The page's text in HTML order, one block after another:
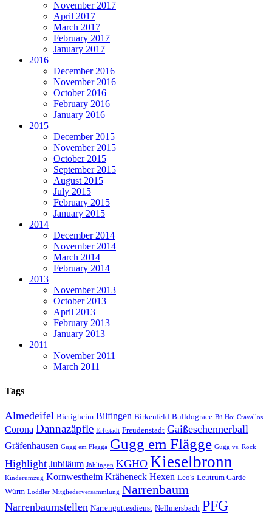
November 2017
April 2017
March 2017
February 2017
January 2017
2016
December 2016
November 2016
October 2016
February 2016
January 2016
2015
December 2015
November 2015
October 2015
September 2015
August 2015
July 2015
February 2015
January 2015
2014
December 2014
November 2014
March 2014
February 2014
2013
November 2013
October 2013
April 2013
February 2013
January 2013
2011
November 2011
March 2011
Tags
Almedeifel Bietigheim Bilfingen Birkenfeld Bulldograce Bü Hoi Cravallos
Corona Dannazäpfle Erftstadt Freudenstadt Gaißeschennerball
Gräfenhausen Gugg em Fleggä Gugg em Flägge Gugg vs. Rock
Highlight Jubiläum Jöhlingen KGHO Kieselbronn
Kinderumzug Kornwestheim Kräheneck Hexen Leo's Leutrum Garde
Würm Loddler Mitgliederversammlung Narrenbaum
Narrenbaumstellen Narrengottesdienst Nellmersbach PFG